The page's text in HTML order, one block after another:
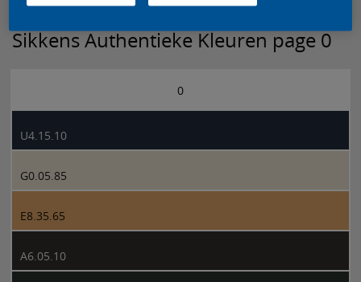
Sikkens Authentieke Kleuren page 0
0
U4.15.10
G0.05.85
E8.35.65
A6.05.10